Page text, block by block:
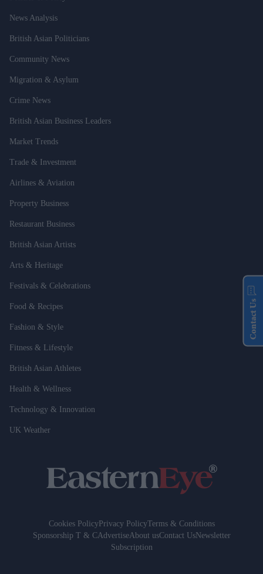
News Analysis
British Asian Politicians
Community News
Migration & Asylum
Crime News
British Asian Business Leaders
Market Trends
Trade & Investment
Airlines & Aviation
Property Business
Restaurant Business
British Asian Artists
Arts & Heritage
Festivals & Celebrations
Food & Recipes
Fashion & Style
Fitness & Lifestyle
British Asian Athletes
Health & Wellness
Technology & Innovation
UK Weather
Cookies PolicyPrivacy PolicyTerms & Conditions
Sponsorship T & CAdvertiseAbout usContact UsNewsletter
Subscription
Contact Us